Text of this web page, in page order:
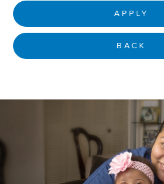
APPLY
BACK